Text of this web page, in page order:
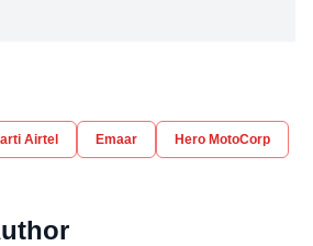
Airtel Emaar Hero MotoCorp